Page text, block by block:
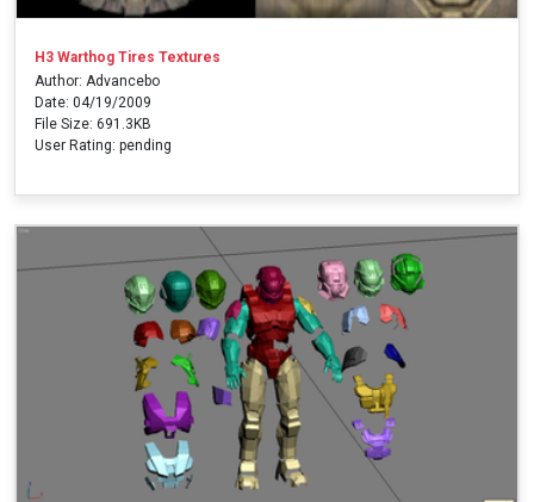
H3 Warthog Tires Textures
Author: Advancebo
Date: 04/19/2009
File Size: 691.3KB
User Rating: pending